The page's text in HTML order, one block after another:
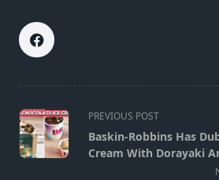
<span
class="nav-
subtitle
PREVIOUS POST
Baskin-Robbins Has
Cream With Dorayaki